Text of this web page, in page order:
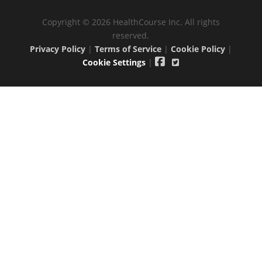
Copyright © 2026 HealthCourse Inc. All rights
reserved.
Privacy Policy| Terms of Service| Cookie Policy|
Cookie Settings |